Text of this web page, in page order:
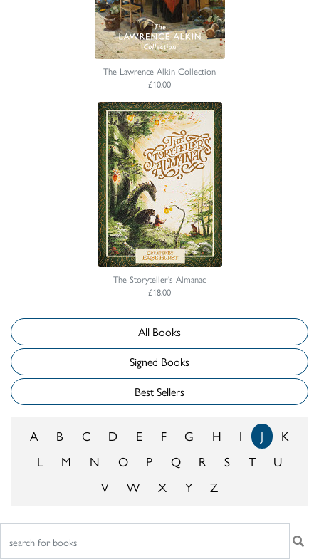
The Lawrence Alkin Collection
£10.00
The Storyteller's Almanac
£18.00
All Books
Signed Books
Best Sellers
A B C D E F G H I J
K
L
M N O P Q R S T
U
V
W X Y Z